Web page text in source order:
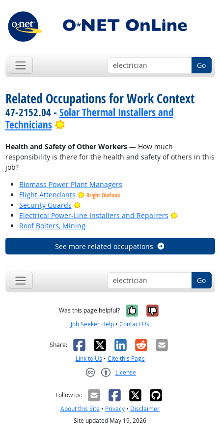
Go
Related Occupations for Work Context
47-2152.04 - Solar Thermal Installers and
Technicians
Bright Outlook
Health and Safety of Other Workers— How much
responsibility is there for the health and safety of others in this
job?
Biomass Power Plant Managers
Flight Attendants
Bright Outlook
Security Guards
Bright Outlook
Electrical Power-Line Installers and Repairers
Bright
Roof Bolters, Mining
See more related occupations
Go
Was this page helpful? Yes, it was
No, it was
Job Seeker Help • Contact Us
Share: Facebook
X LinkedIn
RedditEmail
Link to Us • Cite this Page
License
Follow us:
About this Site • Privacy • Disclaimer
Site updated May 19, 2026